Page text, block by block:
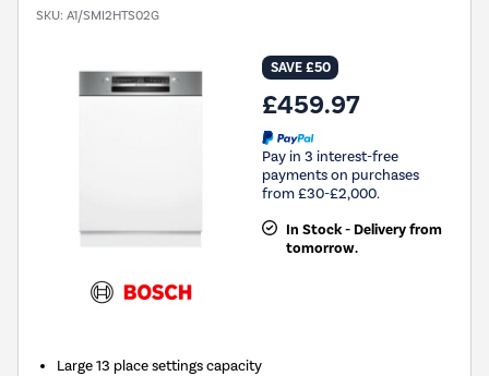
SKU: A1/SMI2HTS02G
SAVE £50
£459.97
Pay in 3 interest-free
payments on purchases
from £30-£2,000.
In Stock - Delivery from
tomorrow.
Large 13 place settings capacity